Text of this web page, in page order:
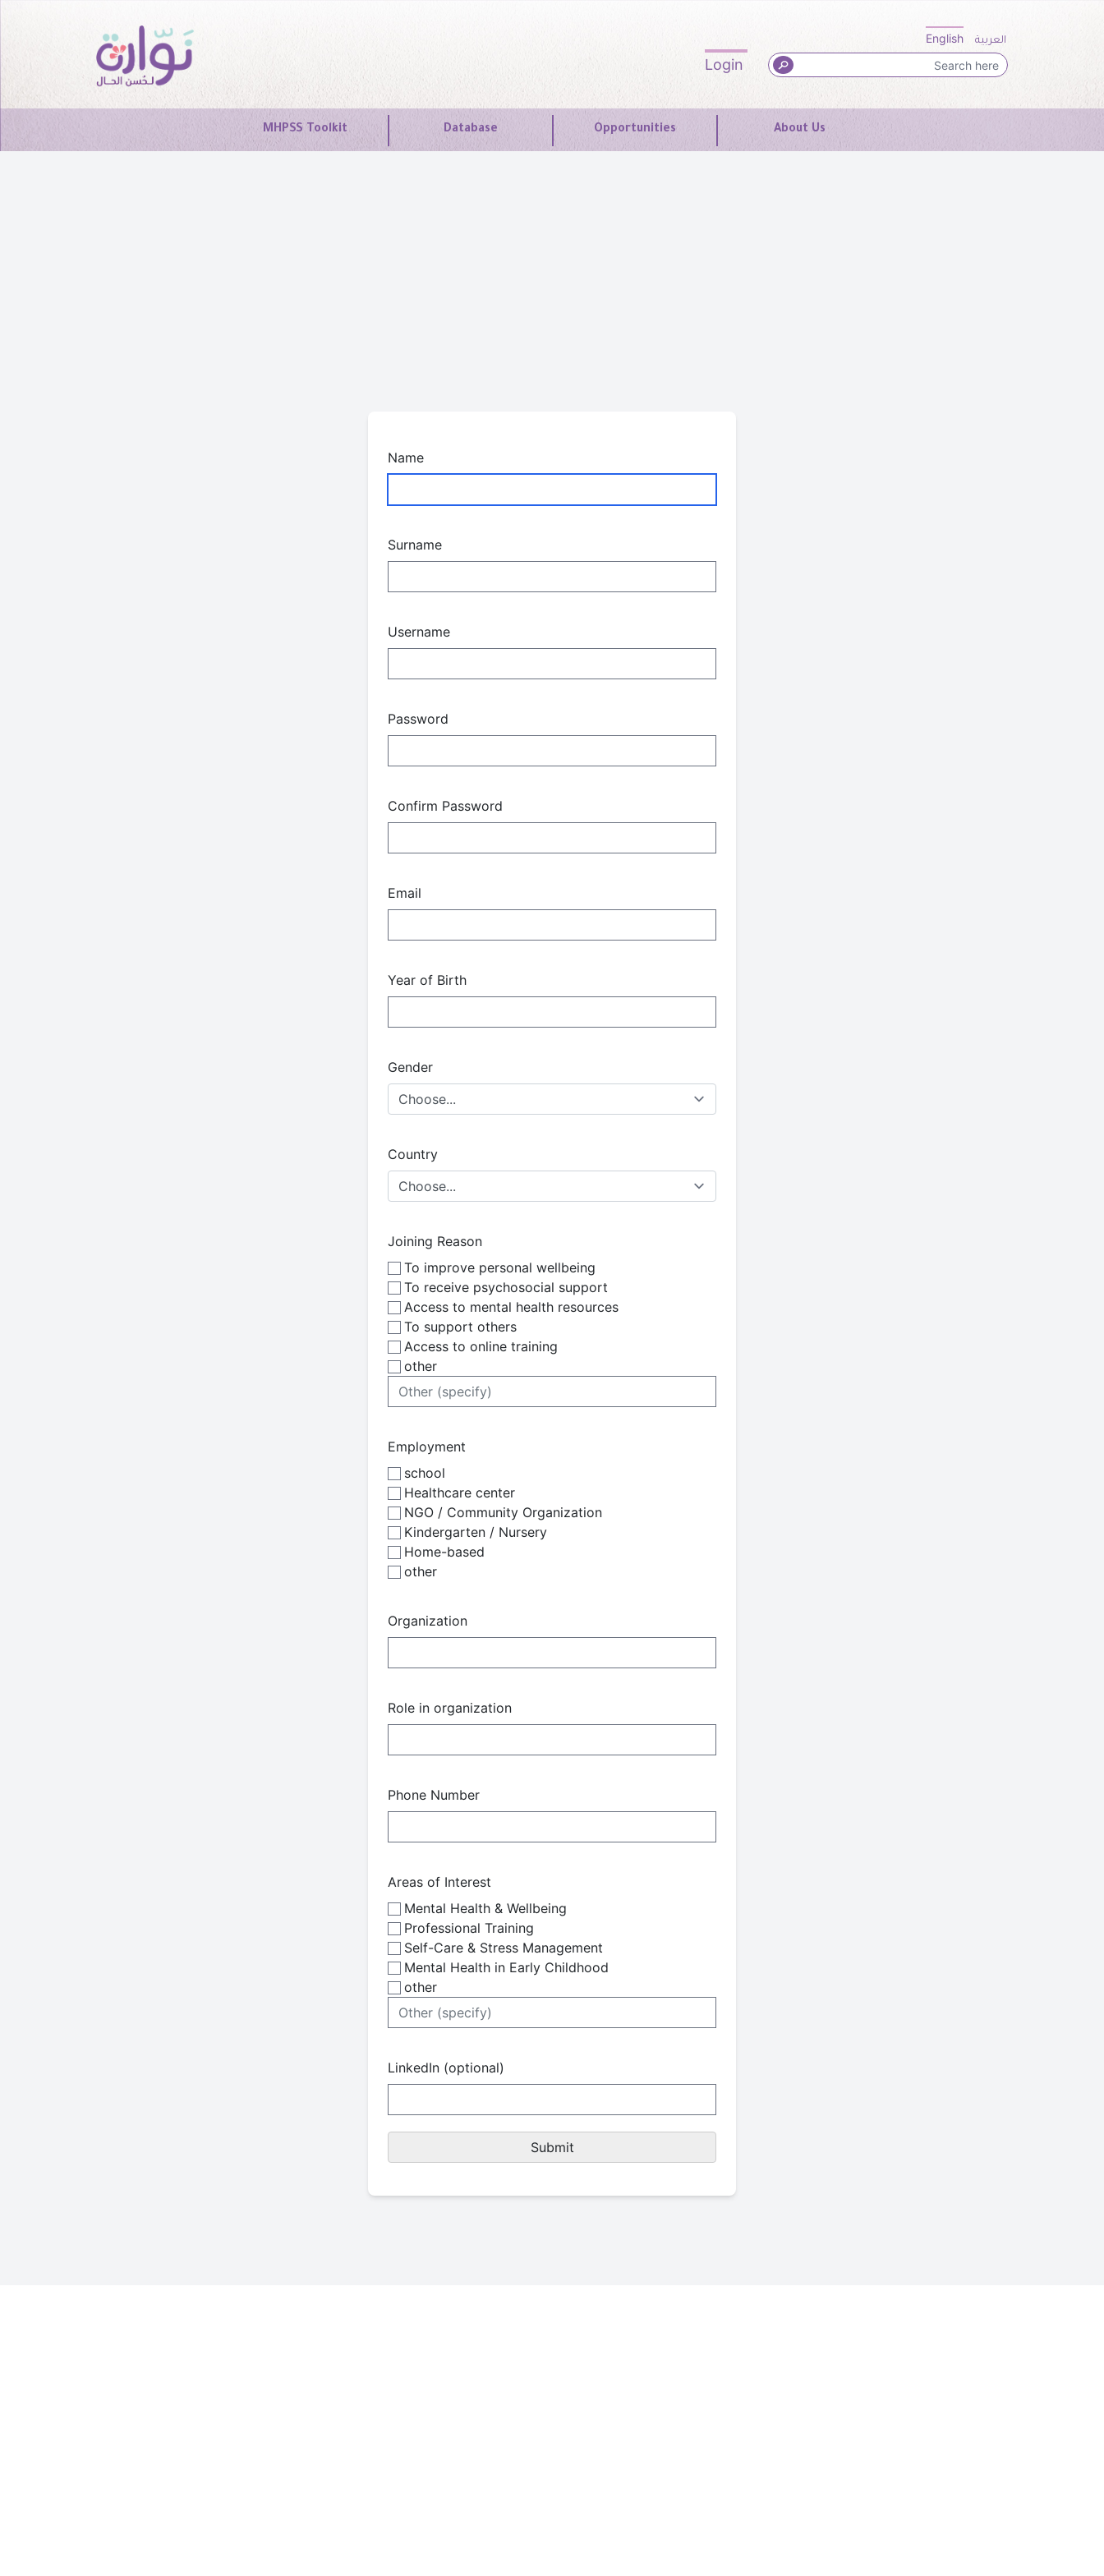
English العربية
Login
MHPSS Toolkit Database Opportunities About Us
Name
Surname
Username
Password
Confirm Password
Email
Year of Birth
Gender
Country
Joining Reason
To improve personal wellbeing
To receive psychosocial support
Access to mental health resources
To support others
Access to online training
other
Employment
school
Healthcare center
NGO / Community Organization
Kindergarten / Nursery
Home-based
other
Organization
Role in organization
Phone Number
Areas of Interest
Mental Health & Wellbeing
Professional Training
Self-Care & Stress Management
Mental Health in Early Childhood
other
LinkedIn (optional)
Submit